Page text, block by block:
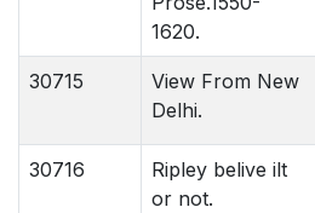
1620.
30715
View From New
Delhi.
30716
Ripley belive ilt
or not.